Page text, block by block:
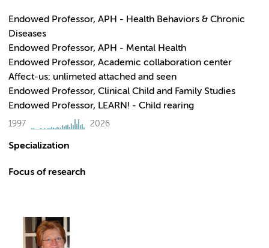
Endowed Professor, APH - Health Behaviors & Chronic
Diseases
Endowed Professor, APH - Mental Health
Endowed Professor, Academic collaboration center
Affect-us: unlimeted attached and seen
Endowed Professor, Clinical Child and Family Studies
Endowed Professor, LEARN! - Child rearing
1997 2026
Specialization
Focus of research